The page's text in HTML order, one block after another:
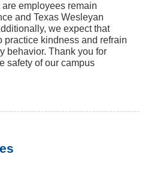
employees remain
and Texas Wesleyan
we expect that
practice kindness and refrain
behavior. Thank you for
safety of our campus